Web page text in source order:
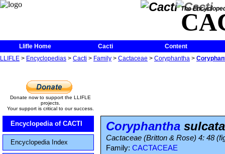
The
Llifle Home Cacti
Content
LLIFLE > Encyclopedias > Cacti > Family > Cactaceae > Coryphantha >
Donate now to support the LLIFLE
projects.
Your support is critical to our success.
Encyclopedia of CACTI
Encyclopedia Index
Coryphantha sulcata
Cactaceae (Britton & Rose) 4: 48
Family: CACTACEAE